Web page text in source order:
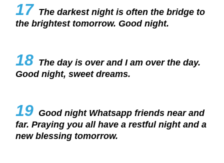
17 The darkest night is often the bridge to
the brightest tomorrow. Good night.
18 The day is over and I am over the day.
Good night, sweet dreams.
19 Good night Whatsapp friends near and
far. Praying you all have a restful night and a
new blessing tomorrow.